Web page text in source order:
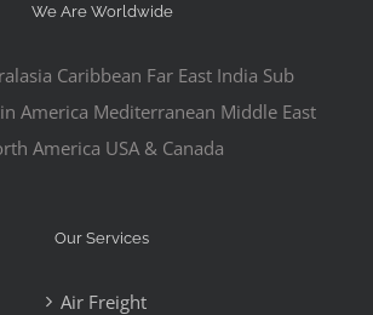
We Are Worldwide
Caribbean Far East India Sub
America Mediterranean Middle East
America USA & Canada
Our Services
Air Freight